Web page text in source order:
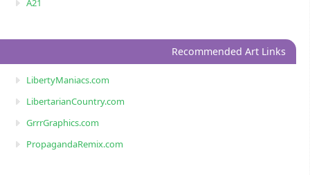
A21
Recommended Art Links
LibertyManiacs.com
LibertarianCountry.com
GrrrGraphics.com
PropagandaRemix.com